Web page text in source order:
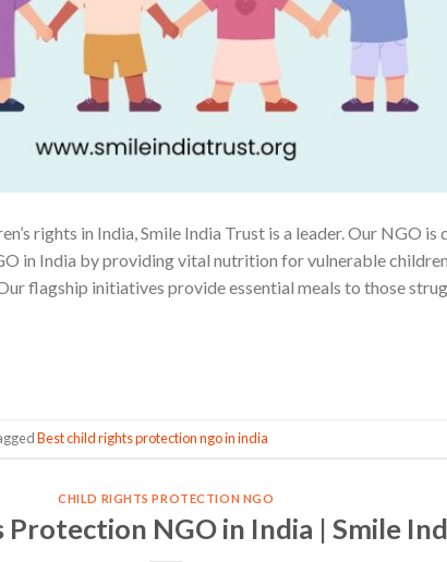
rights in India, Smile India Trust is a leader. Our NGO
in India by providing vital nutrition for vulnerable
flagship initiatives provide essential meals to those
Best child rights protection ngo in india
CHILD RIGHTS PROTECTION NGO
Protection NGO in India | Smile